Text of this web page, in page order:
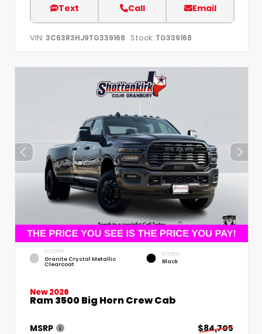
Text Call Email
VIN: 3C63R3HJ9TG339168 Stock: TG339168
EXTERIOR
Granite Crystal Metallic
Clearcoat
INTERIOR
Black
New 2026
Ram 3500 Big Horn Crew Cab
MSRP
$84,705